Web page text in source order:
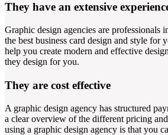
They have an extensive
Graphic design agencies are
the best business card design and style
help you create modern and effective
they design for you.
They are cost effective
A graphic design agency has structured
a clear overview of the different pricing
using a graphic design agency is that you